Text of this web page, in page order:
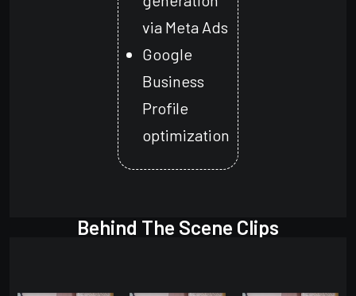
via Meta Ads
Google
Business
Profile
optimization
Behind The Scene Clips